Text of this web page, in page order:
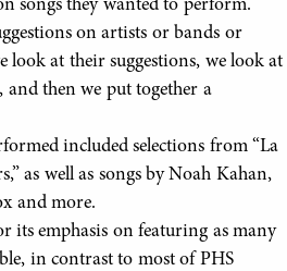
songs they wanted to perform.
on artists or bands or
look at their suggestions, we look at
then we put together a
included selections from “La
as well as songs by Noah Kahan,
and more.
its emphasis on featuring as many
in contrast to most of PHS